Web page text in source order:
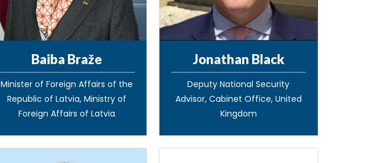
Baiba Braže
Minister of Foreign Affairs of the
Republic of Latvia, Ministry of
Foreign Affairs of Latvia
Jonathan Black
Deputy National Security
Advisor, Cabinet Office, United
Kingdom